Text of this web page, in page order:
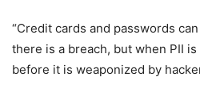
“Credit cards and passwords
there is a breach, but when PII
before it is weaponized by